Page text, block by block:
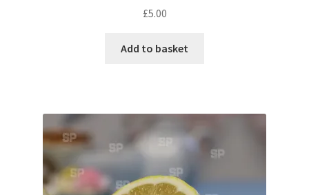
Home & Garden
UK Locations
£5.00
Add to basket